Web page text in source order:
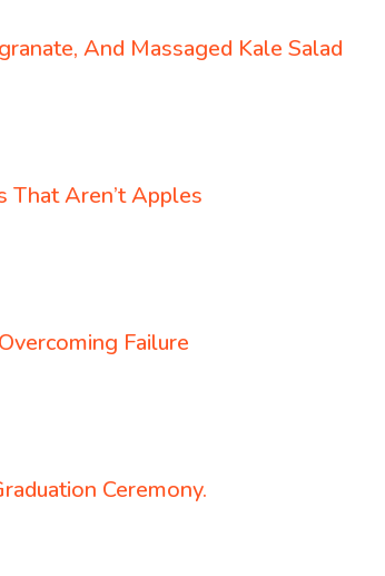
And Massaged Kale Salad
That Aren’t Apples
Failure
Ceremony.